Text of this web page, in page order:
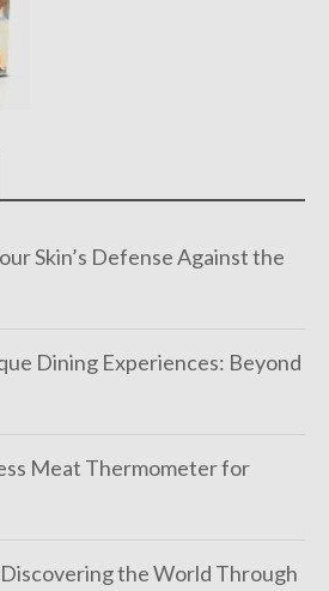
Skin’s Defense Against the
Dining Experiences: Beyond
Meat Thermometer for
Discovering the World Through